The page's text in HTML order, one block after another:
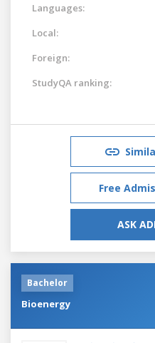
Languages:
Local:
Foreign:
StudyQA ranking:
Free
ASK
Bachelor
Bioenergy